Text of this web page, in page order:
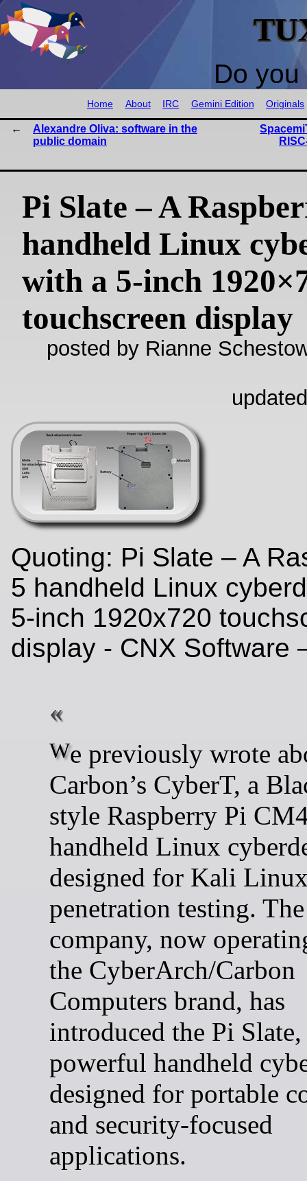
Do
Home About IRC Gemini Edition Originals
Alexandre Oliva: software in the
public domain
Pi Slate – A
handheld Linux
with a 5-inch
touchscreen display
posted by Rianne
Quoting: Pi Slate – A
5 handheld Linux
5-inch 1920x720
display - CNX Software
We previously wrote about
Carbon’s CyberT, a
style Raspberry Pi
handheld Linux
designed for Kali
penetration testing. The
company, now
the CyberArch/Carbon
Computers brand, has
introduced the Pi
powerful handheld
designed for portable
and security-focused
applications.